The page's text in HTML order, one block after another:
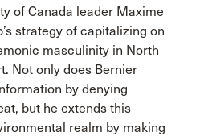
of Canada leader Maxime
strategy of capitalizing on
masculinity in North
Not only does Bernier
by denying
but he extends this
realm by making